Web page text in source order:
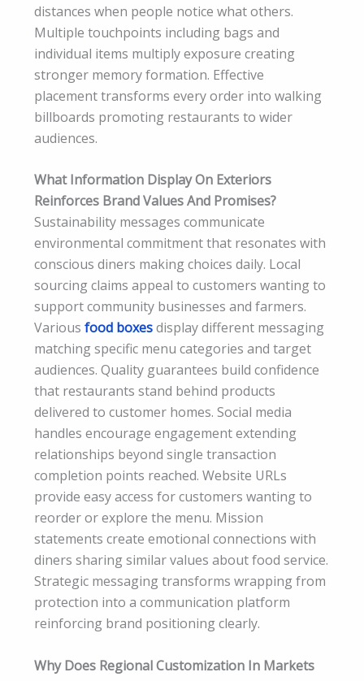
distances when people notice what others.
Multiple touchpoints including bags and
individual items multiply exposure creating
stronger memory formation. Effective
placement transforms every order into walking
billboards promoting restaurants to wider
audiences.
What Information Display On Exteriors
Reinforces Brand Values And Promises?
Sustainability messages communicate
environmental commitment that resonates with
conscious diners making choices daily. Local
sourcing claims appeal to customers wanting to
support community businesses and farmers.
Various food boxesdisplay different messaging
matching specific menu categories and target
audiences. Quality guarantees build confidence
that restaurants stand behind products
delivered to customer homes. Social media
handles encourage engagement extending
relationships beyond single transaction
completion points reached. Website URLs
provide easy access for customers wanting to
reorder or explore the menu. Mission
statements create emotional connections with
diners sharing similar values about food service.
Strategic messaging transforms wrapping from
protection into a communication platform
reinforcing brand positioning clearly.
Why Does Regional Customization In Markets